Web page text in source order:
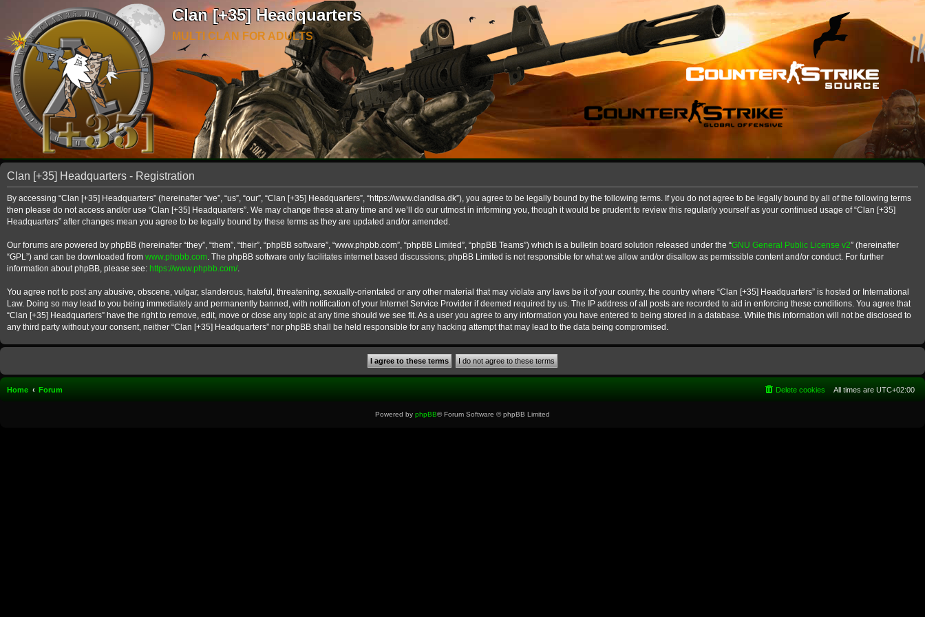
Clan [+35] Headquarters
MULTI CLAN FOR ADULTS
Clan [+35] Headquarters - Registration
By accessing “Clan [+35] Headquarters” (hereinafter “we”, “us”, “our”, “Clan [+35] Headquarters”, “https://www.clandisa.dk”), you agree to be legally bound by the following terms. If you do not agree to be legally bound by all of the following terms
then please do not access and/or use “Clan [+35] Headquarters”. We may change these at any time and we’ll do our utmost in informing you, though it would be prudent to review this regularly yourself as your continued usage of “Clan [+35]
Headquarters” after changes mean you agree to be legally bound by these terms as they are updated and/or amended.
Our forums are powered by phpBB (hereinafter “they”, “them”, “their”, “phpBB software”, “www.phpbb.com”, “phpBB Limited”, “phpBB Teams”) which is a bulletin board solution released under the “GNU General Public License v2” (hereinafter
“GPL”) and can be downloaded from www.phpbb.com. The phpBB software only facilitates internet based discussions; phpBB Limited is not responsible for what we allow and/or disallow as permissible content and/or conduct. For further
information about phpBB, please see: https://www.phpbb.com/.
You agree not to post any abusive, obscene, vulgar, slanderous, hateful, threatening, sexually-orientated or any other material that may violate any laws be it of your country, the country where “Clan [+35] Headquarters” is hosted or International
Law. Doing so may lead to you being immediately and permanently banned, with notification of your Internet Service Provider if deemed required by us. The IP address of all posts are recorded to aid in enforcing these conditions. You agree that
“Clan [+35] Headquarters” have the right to remove, edit, move or close any topic at any time should we see fit. As a user you agree to any information you have entered to being stored in a database. While this information will not be disclosed to
any third party without your consent, neither “Clan [+35] Headquarters” nor phpBB shall be held responsible for any hacking attempt that may lead to the data being compromised.
Home Forum All times are UTC+02:00
Delete cookies
Powered by phpBB® Forum Software © phpBB Limited